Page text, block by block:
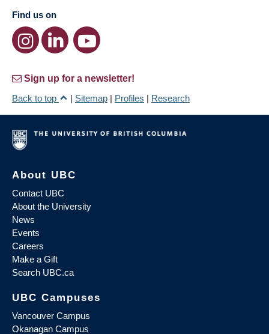
Find us on
Sign up for a newsletter!
Back to top
| Sitemap | Profiles | Research
About UBC
Contact UBC
About the University
News
Events
Careers
Make a Gift
Search UBC.ca
UBC Campuses
Vancouver Campus
Okanagan Campus